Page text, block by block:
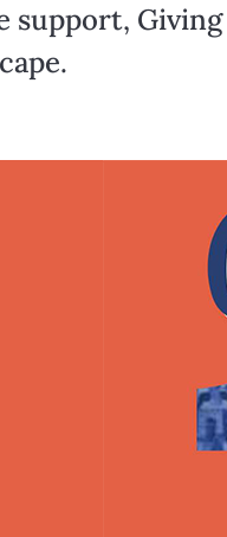
support,